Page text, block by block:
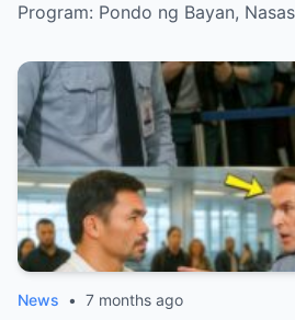
Program: Pondo ng Bayan,
News • 7 months ago